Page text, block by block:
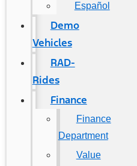
Español
Demo
Vehicles
RAD-
Rides
Finance
Finance
Department
Value